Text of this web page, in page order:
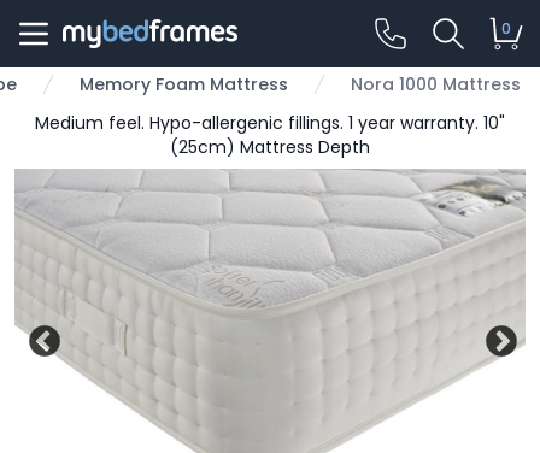
0
Memory Foam Mattress
Nora 1000 Mattress
Medium feel. Hypo-allergenic fillings. 1 year warranty. 10"
(25cm) Mattress Depth